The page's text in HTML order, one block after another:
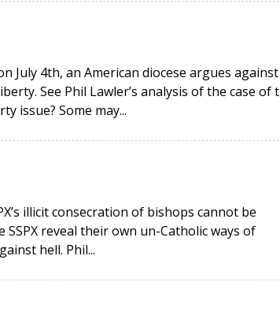
July 4th, an American diocese argues against
See Phil Lawler’s analysis of the case of
issue? Some may...
illicit consecration of bishops cannot be
reveal their own un-Catholic ways of
hell. Phil...